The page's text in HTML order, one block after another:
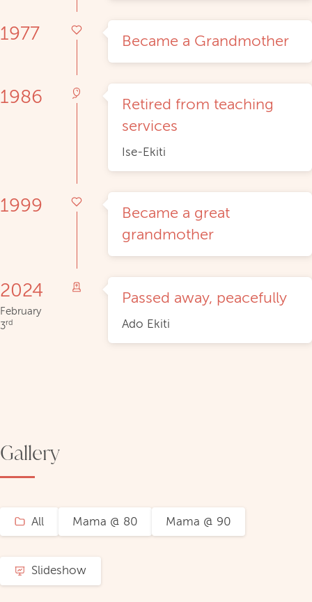
1977 Became a Grandmother
1986
Retired from teaching
services
Ise-Ekiti
1999
Became a great
grandmother
2024
February
3rd
Passed away, peacefully
Ado Ekiti
Gallery
All Mama @ 80 Mama @ 90
Slideshow